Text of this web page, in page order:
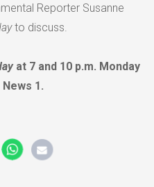
Reporter Susanne
to discuss.
at 7 and 10 p.m. Monday
1.